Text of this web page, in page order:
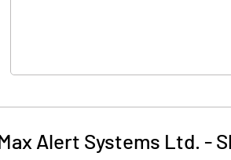
Max Alert Systems Ltd. -